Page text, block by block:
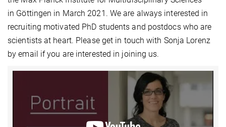
in Göttingen in March 2021. We are always interested in
recruiting motivated PhD students and postdocs who are
scientists at heart. Please get in touch with Sonja Lorenz
by email if you are interested in joining us.